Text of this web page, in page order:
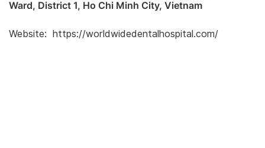
Ward, District 1, Ho Chi Minh City, Vietnam
Website: https://worldwidedentalhospital.com/